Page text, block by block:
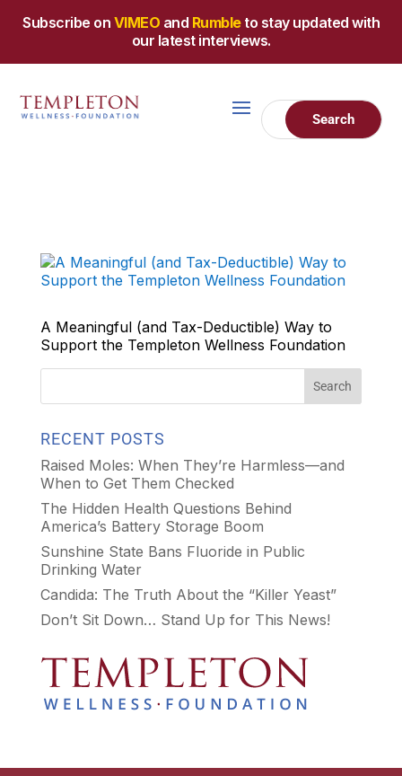
Subscribe on VIMEO and Rumbleto stay updated with
our latest interviews.
A Meaningful (and Tax-Deductible) Way to
Support the Templeton Wellness Foundation
RECENT POSTS
Raised Moles: When They’re Harmless—and
When to Get Them Checked
The Hidden Health Questions Behind
America’s Battery Storage Boom
Sunshine State Bans Fluoride in Public
Drinking Water
Candida: The Truth About the “Killer Yeast”
Don’t Sit Down… Stand Up for This News!